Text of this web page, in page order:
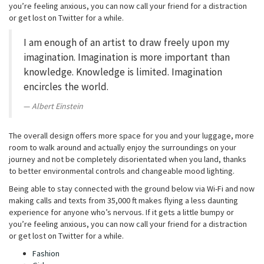
you’re feeling anxious, you can now call your friend for a distraction
or get lost on Twitter for a while.
I am enough of an artist to draw freely upon my
imagination. Imagination is more important than
knowledge. Knowledge is limited. Imagination
encircles the world.
Albert Einstein
The overall design offers more space for you and your luggage, more
room to walk around and actually enjoy the surroundings on your
journey and not be completely disorientated when you land, thanks
to better environmental controls and changeable mood lighting.
Being able to stay connected with the ground below via Wi-Fi and now
making calls and texts from 35,000 ft makes flying a less daunting
experience for anyone who’s nervous. If it gets a little bumpy or
you’re feeling anxious, you can now call your friend for a distraction
or get lost on Twitter for a while.
TaggedFashion